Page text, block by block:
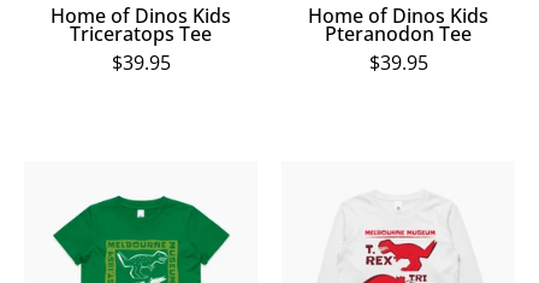
Home of Dinos Kids
Triceratops Tee
$39.95
Home of Dinos Kids
Pteranodon Tee
$39.95
of
Dinos
Kids
of
Dinos
Kids